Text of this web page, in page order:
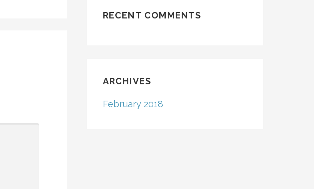
RECENT COMMENTS
ARCHIVES
February 2018